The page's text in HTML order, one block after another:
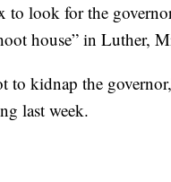
to look for the
house” in Luther,
to kidnap the
last week.